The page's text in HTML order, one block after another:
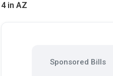
4 in AZ
Sponsored Bills